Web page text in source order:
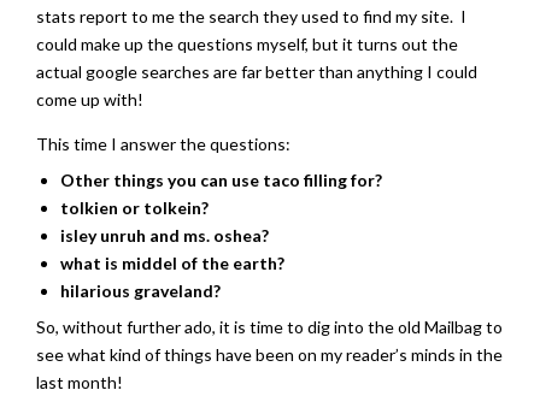
stats report to me the search they used to find my site. I
could make up the questions myself, but it turns out the
actual google searches are far better than anything I could
come up with!
This time I answer the questions:
Other things you can use taco filling for?
tolkien or tolkein?
isley unruh and ms. oshea?
what is middel of the earth?
hilarious graveland?
So, without further ado, it is time to dig into the old Mailbag to
see what kind of things have been on my reader’s minds in the
last month!